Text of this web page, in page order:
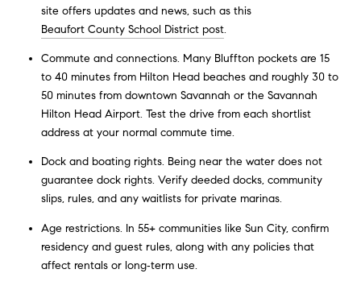
site offers updates and news, such as this
Beaufort County School District post.
Commute and connections. Many Bluffton pockets are 15
to 40 minutes from Hilton Head beaches and roughly 30 to
50 minutes from downtown Savannah or the Savannah
Hilton Head Airport. Test the drive from each shortlist
address at your normal commute time.
Dock and boating rights. Being near the water does not
guarantee dock rights. Verify deeded docks, community
slips, rules, and any waitlists for private marinas.
Age restrictions. In 55+ communities like Sun City, confirm
residency and guest rules, along with any policies that
affect rentals or long‑term use.